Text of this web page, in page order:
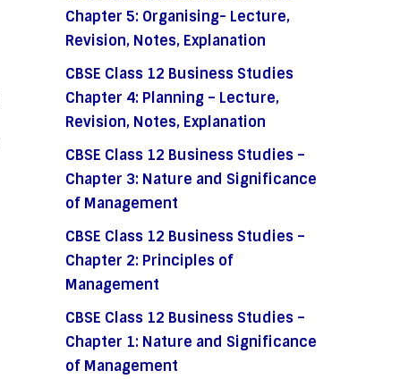
Chapter 5: Organising- Lecture,
Revision, Notes, Explanation
CBSE Class 12 Business Studies
Chapter 4: Planning – Lecture,
Revision, Notes, Explanation
CBSE Class 12 Business Studies –
Chapter 3: Nature and Significance
of Management
CBSE Class 12 Business Studies –
Chapter 2: Principles of
Management
CBSE Class 12 Business Studies –
Chapter 1: Nature and Significance
of Management